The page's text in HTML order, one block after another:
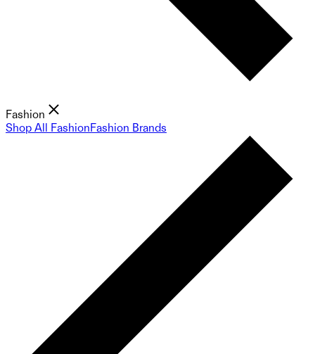
Fashion
Shop All FashionFashion Brands